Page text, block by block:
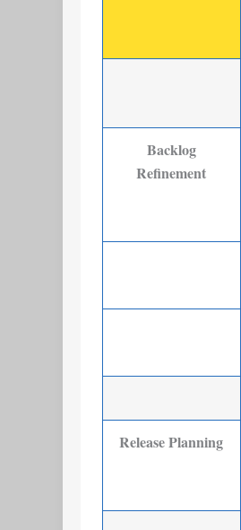
Backlog
Refinement
Release Planning